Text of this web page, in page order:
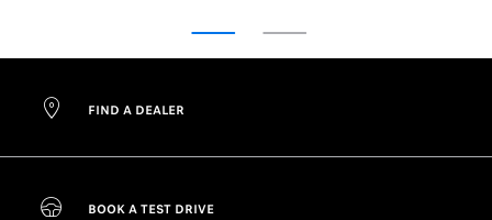
FIND A DEALER
BOOK A TEST DRIVE